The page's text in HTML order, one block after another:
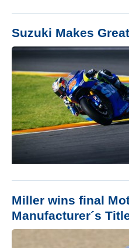
Suzuki Makes
Miller wins final
Manufacturer´s